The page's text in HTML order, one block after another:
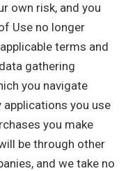
own risk, and you
Use no longer
terms and
gathering
you navigate
you use
you make
be through other
and we take no